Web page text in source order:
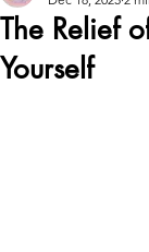
The Relief
Yourself